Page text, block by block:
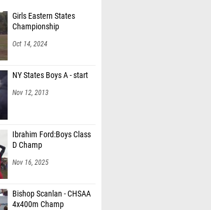
Girls Eastern States
Championship
Oct 14, 2024
NY States Boys A - start
Nov 12, 2013
Ibrahim Ford:Boys Class
D Champ
Nov 16, 2025
Bishop Scanlan - CHSAA
4x400m Champ